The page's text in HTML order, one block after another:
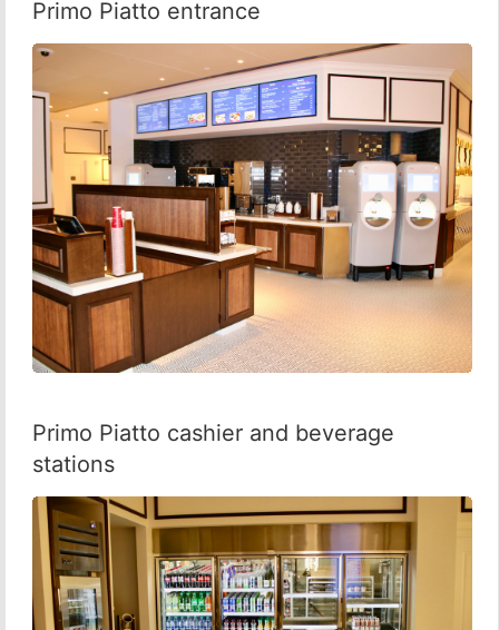
Primo Piatto entrance
Primo Piatto cashier and beverage
stations